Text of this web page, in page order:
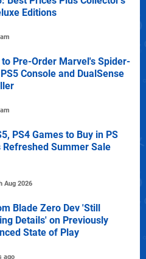
Editions
Pre-Order Marvel's Spider-
Console and DualSense
PS4 Games to Buy in PS
Refreshed Summer Sale
Aug 2026
Blade Zero Dev 'Still
Details' on Previously
State of Play
ago